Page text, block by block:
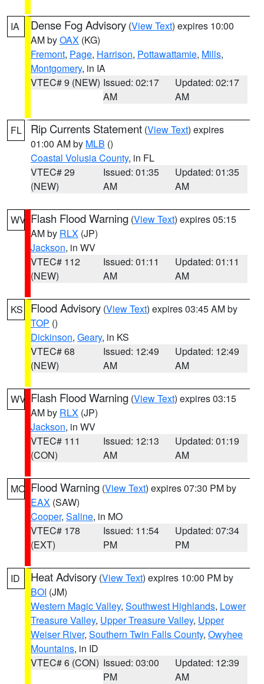
IA Dense Fog Advisory (View Text) expires 10:00
AM byOAX (KG)
Fremont, Page, Harrison, Pottawattamie, Mills,
Montgomery, in IA
VTEC# 9 (NEW) Issued: 02:17
AM
Updated: 02:17
AM
FL Rip Currents Statement (View Text) expires
01:00 AM by MLB ()
Coastal Volusia County, in FL
VTEC# 29
(NEW)
Issued: 01:35
AM
Updated: 01:35
AM
WV Flash Flood Warning (View Text) expires 05:15
AM by RLX (JP)
Jackson, in WV
VTEC# 112
(NEW)
Issued: 01:11
AM
Updated: 01:11
AM
KS Flood Advisory (View Text) expires 03:45 AM by
TOP ()
Dickinson, Geary, in KS
VTEC# 68
(NEW)
Issued: 12:49
AM
Updated: 12:49
AM
WV Flash Flood Warning (View Text) expires 03:15
AM by RLX (JP)
Jackson, in WV
VTEC# 111
(CON)
Issued: 12:13
AM
Updated: 01:19
AM
MO Flood Warning (View Text) expires 07:30 PM by
EAX (SAW)
Cooper, Saline, in MO
VTEC# 178
(EXT)
Issued: 11:54
PM
Updated: 07:34
PM
ID Heat Advisory (View Text) expires 10:00 PM by
BOI (JM)
Western Magic Valley, Southwest Highlands, Lower
Treasure Valley, Upper Treasure Valley, Upper
Weiser River, Southern Twin Falls County, Owyhee
Mountains, in ID
VTEC# 6 (CON) Issued: 03:00
PM
Updated: 12:39
AM